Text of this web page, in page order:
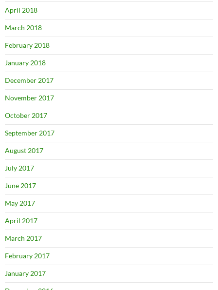
April 2018
March 2018
February 2018
January 2018
December 2017
November 2017
October 2017
September 2017
August 2017
July 2017
June 2017
May 2017
April 2017
March 2017
February 2017
January 2017